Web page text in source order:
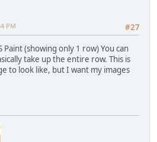
#27
PM
(showing only 1 row) You can
take up the entire row. This is
to look like, but I want my images